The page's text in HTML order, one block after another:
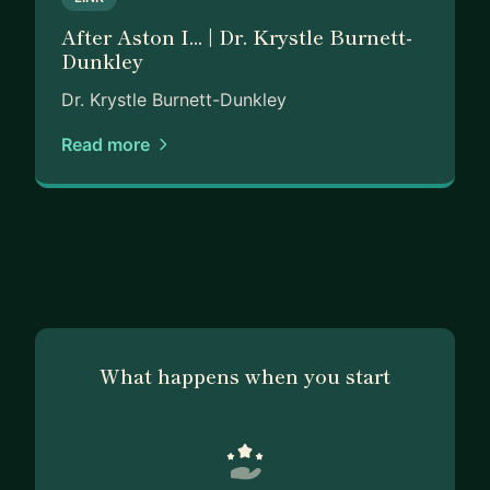
strengthen their personal brand, and build the
clarity needed to pursue meaningful, sustainable
careers.
Driven by purpose and guided by authenticity, I
believe that when people are supported, seen,
After Aston I... | Dr. Krystle Burnett-
Dunkley
Dr. Krystle Burnett-Dunkley
Read more
What happens when you start